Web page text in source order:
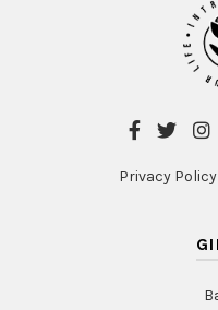
Privacy Policy